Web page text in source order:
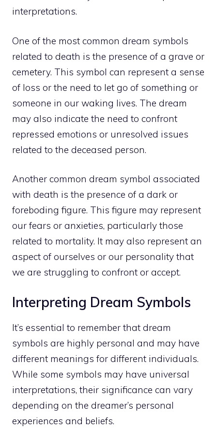
interpretations.
One of the most common dream symbols
related to death is the presence of a grave or
cemetery. This symbol can represent a sense
of loss or the need to let go of something or
someone in our waking lives. The dream
may also indicate the need to confront
repressed emotions or unresolved issues
related to the deceased person.
Another common dream symbol associated
with death is the presence of a dark or
foreboding figure. This figure may represent
our fears or anxieties, particularly those
related to mortality. It may also represent an
aspect of ourselves or our personality that
we are struggling to confront or accept.
Interpreting Dream Symbols
It’s essential to remember that dream
symbols are highly personal and may have
different meanings for different individuals.
While some symbols may have universal
interpretations, their significance can vary
depending on the dreamer’s personal
experiences and beliefs.